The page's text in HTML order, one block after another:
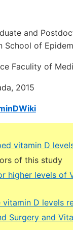
and
School of
Faculity of
2015
vitamin D
of this study
higher levels of
D levels
Surgery and